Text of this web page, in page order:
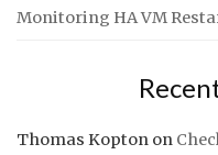
Monitoring HA VM
Thomas Kopton on